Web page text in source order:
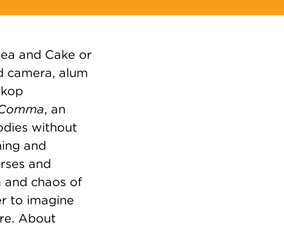
and Cake or
camera, alum
, an
without
and
and
and chaos of
to imagine
About